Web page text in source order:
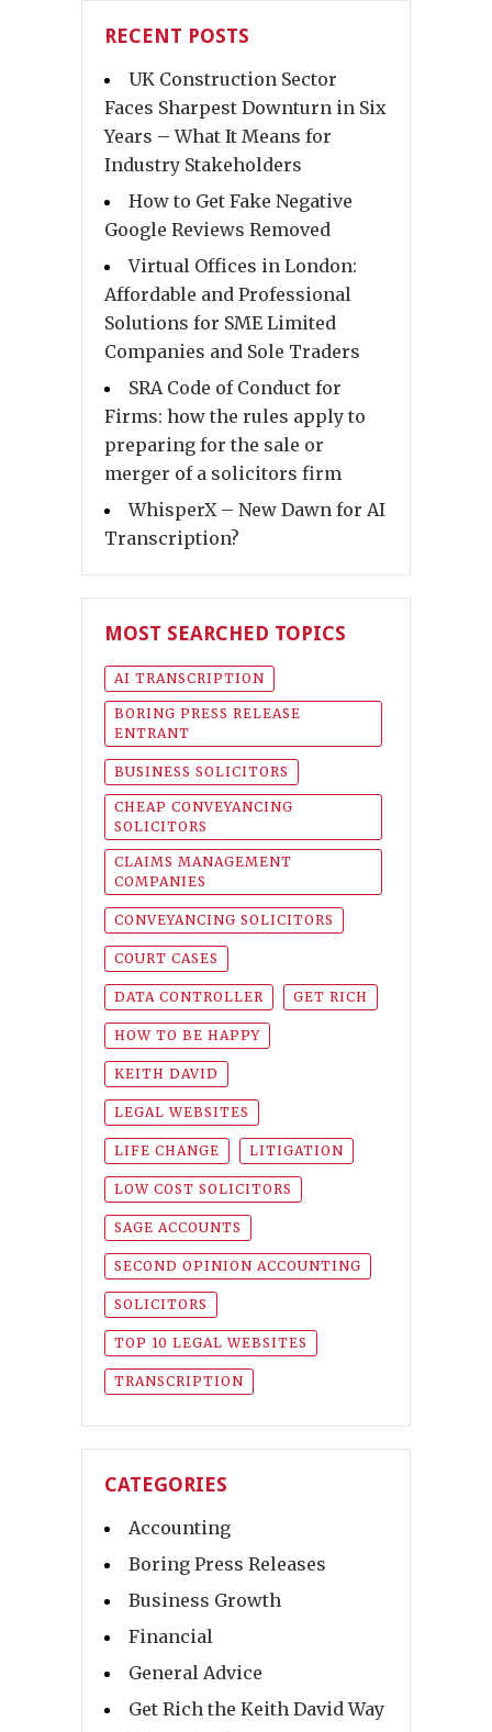
RECENT POSTS
UK Construction Sector
Faces Sharpest Downturn in Six
Years – What It Means for
Industry Stakeholders
How to Get Fake Negative
Google Reviews Removed
Virtual Offices in London:
Affordable and Professional
Solutions for SME Limited
Companies and Sole Traders
SRA Code of Conduct for
Firms: how the rules apply to
preparing for the sale or
merger of a solicitors firm
WhisperX – New Dawn for AI
Transcription?
MOST SEARCHED TOPICS
AI TRANSCRIPTION
BORING PRESS RELEASE
ENTRANT
BUSINESS SOLICITORS
CHEAP CONVEYANCING
SOLICITORS
CLAIMS MANAGEMENT
COMPANIES
CONVEYANCING SOLICITORS
COURT CASES
DATA CONTROLLER GET RICH
HOW TO BE HAPPY
KEITH DAVID
LEGAL WEBSITES
LIFE CHANGE LITIGATION
LOW COST SOLICITORS
SAGE ACCOUNTS
SECOND OPINION ACCOUNTING
SOLICITORS
TOP 10 LEGAL WEBSITES
TRANSCRIPTION
CATEGORIES
Accounting
Boring Press Releases
Business Growth
Financial
General Advice
Get Rich the Keith David Way